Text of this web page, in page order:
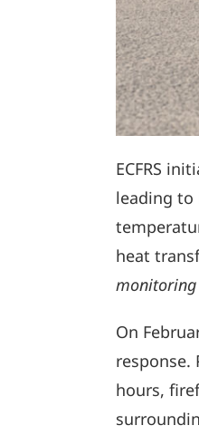
ECFRS
leading to
heat
monitoring
On
response.
hours,